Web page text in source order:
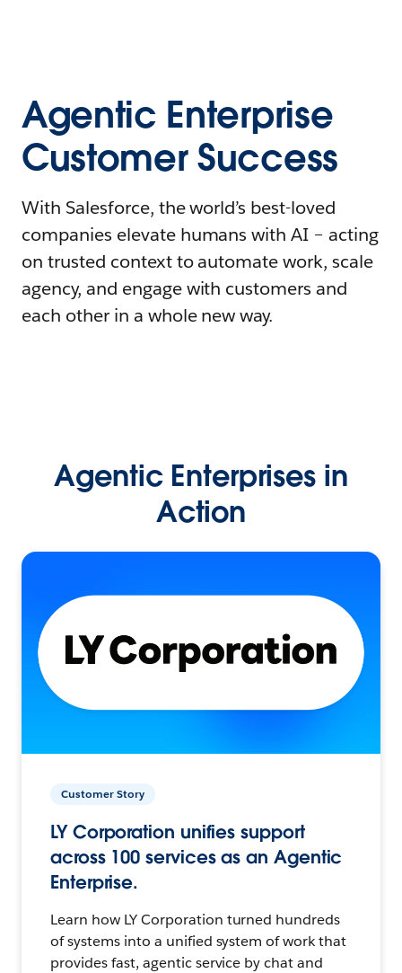
Agentic Enterprise
Customer Success
With Salesforce, the world’s best-loved
companies elevate humans with AI – acting
on trusted context to automate work, scale
agency, and engage with customers and
each other in a whole new way.
Agentic Enterprises in
Action
Customer Story
LY Corporation unifies support
across 100 services as an Agentic
Enterprise.
Learn how LY Corporation turned hundreds
of systems into a unified system of work that
provides fast, agentic service by chat and